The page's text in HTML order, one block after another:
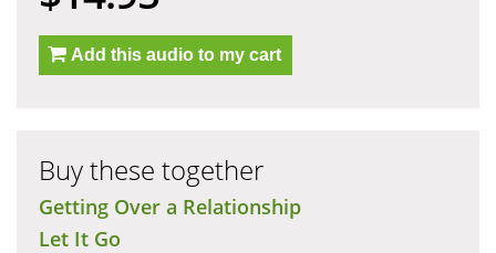
Add this audio to my cart
Buy these together
Getting Over a Relationship
Let It Go